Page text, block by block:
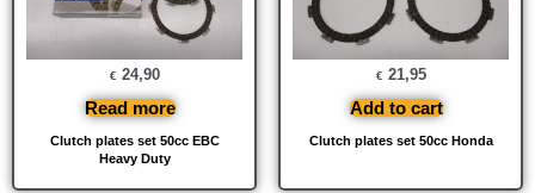
Clutch plates set 50cc EBC
Heavy Duty
€ 24,90
Read more
Clutch plates set 50cc Honda
€ 21,95
Add to cart